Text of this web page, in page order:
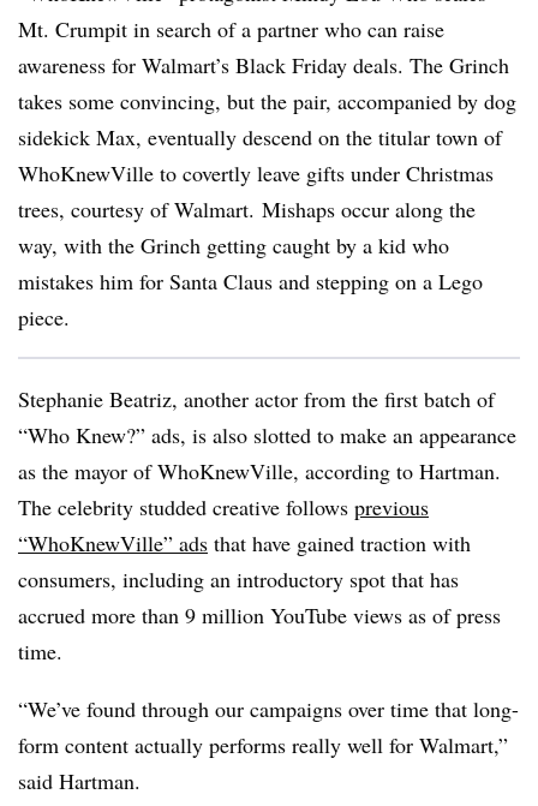
Mt. Crumpit in search of a partner who can raise
awareness for Walmart’s Black Friday deals. The Grinch
takes some convincing, but the pair, accompanied by dog
sidekick Max, eventually descend on the titular town of
WhoKnewVille to covertly leave gifts under Christmas
trees, courtesy of Walmart. Mishaps occur along the
way, with the Grinch getting caught by a kid who
mistakes him for Santa Claus and stepping on a Lego
piece.
Stephanie Beatriz, another actor from the first batch of
“Who Knew?” ads, is also slotted to make an appearance
as the mayor of WhoKnewVille, according to Hartman.
The celebrity studded creative follows previous
“WhoKnewVille” ads that have gained traction with
consumers, including an introductory spot that has
accrued more than 9 million YouTube views as of press
time.
“We’ve found through our campaigns over time that long-
form content actually performs really well for Walmart,”
said Hartman.